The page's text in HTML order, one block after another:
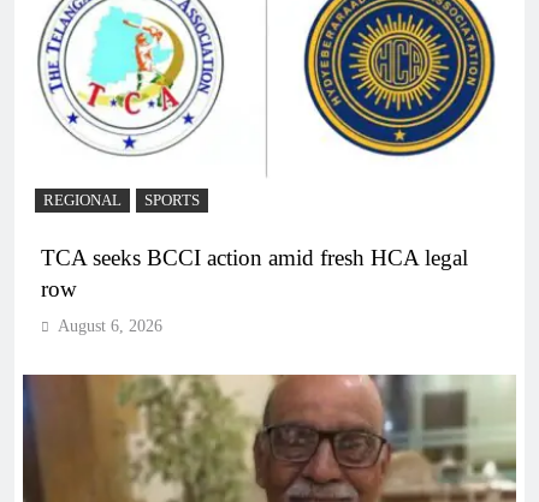
REGIONAL SPORTS
TCA seeks BCCI action amid fresh HCA legal
row
August 6, 2026